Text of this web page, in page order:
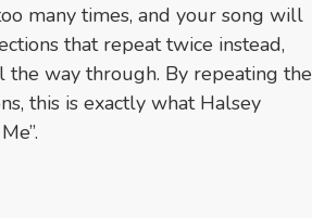
many times, and your song will
that repeat twice instead,
way through. By repeating the
this is exactly what Halsey